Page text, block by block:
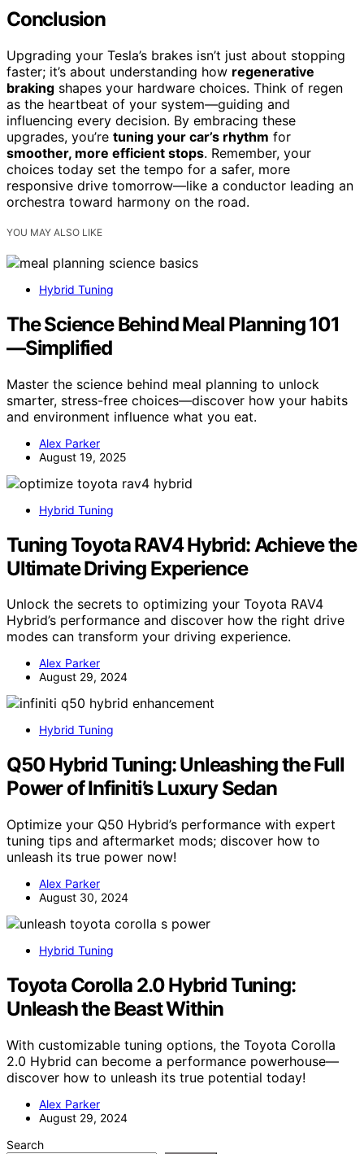
Conclusion
Upgrading your Tesla’s brakes isn’t just about stopping
faster; it’s about understanding how regenerative
braking shapes your hardware choices. Think of regen
as the heartbeat of your system—guiding and
influencing every decision. By embracing these
upgrades, you’re tuning your car’s rhythm for
smoother, more efficient stops. Remember, your
choices today set the tempo for a safer, more
responsive drive tomorrow—like a conductor leading an
orchestra toward harmony on the road.
YOU MAY ALSO LIKE
Hybrid Tuning
The Science Behind Meal Planning 101
—Simplified
Master the science behind meal planning to unlock
smarter, stress-free choices—discover how your habits
and environment influence what you eat.
Alex Parker
August 19, 2025
Hybrid Tuning
Tuning Toyota RAV4 Hybrid: Achieve the
Ultimate Driving Experience
Unlock the secrets to optimizing your Toyota RAV4
Hybrid’s performance and discover how the right drive
modes can transform your driving experience.
Alex Parker
August 29, 2024
Hybrid Tuning
Q50 Hybrid Tuning: Unleashing the Full
Power of Infiniti’s Luxury Sedan
Optimize your Q50 Hybrid’s performance with expert
tuning tips and aftermarket mods; discover how to
unleash its true power now!
Alex Parker
August 30, 2024
Hybrid Tuning
Toyota Corolla 2.0 Hybrid Tuning:
Unleash the Beast Within
With customizable tuning options, the Toyota Corolla
2.0 Hybrid can become a performance powerhouse—
discover how to unleash its true potential today!
Alex Parker
August 29, 2024
Search